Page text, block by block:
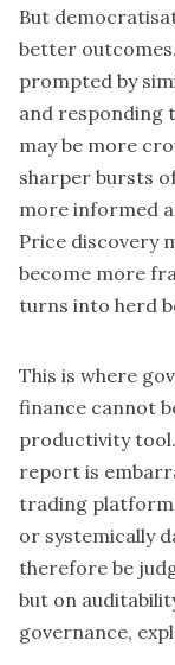
But
better
prompted by
and responding
may be more
sharper bursts
more informed
Price discovery
become more
turns into herd
This is where
finance cannot
productivity
report is
trading platform
or systemically
therefore be
but on
governance,